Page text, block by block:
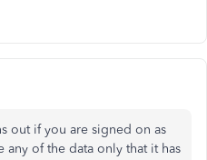
out if you are signed on as
any of the data only that it has